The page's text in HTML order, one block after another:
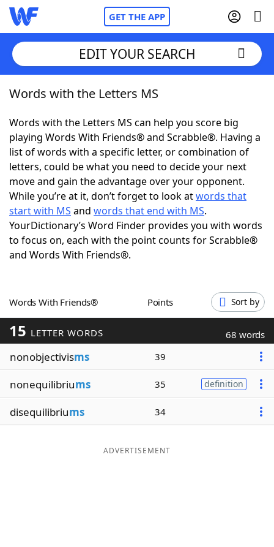
GET THE APP
Home
Words With FriendsCheat
NYT Crossplay Cheat
ScrabbleHelpers
Today's NYT GamesHints & Answers
Word GamesHelpers
Blog
Our Brands
EDIT YOUR SEARCH
Words with the Letters MS
Words with the Letters MS can help you score big
playing Words With Friends® and Scrabble®. Having a
list of words with a specific letter, or combination of
letters, could be what you need to decide your next
move and gain the advantage over your opponent.
While you’re at it, don’t forget to look atwords that
start with MS and words that end with MS.
YourDictionary’s Word Finder provides you with words
to focus on, each with the point counts for Scrabble®
and Words With Friends®.
Words With Friends® Points Sort by
15 LETTER WORDS 68 words
nonobjectivisms 39
nonequilibriums 35 definition
disequilibriums 34
ADVERTISEMENT